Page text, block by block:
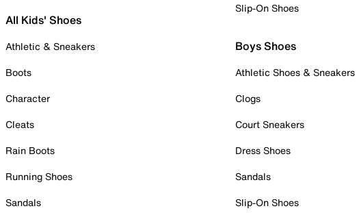
All Kids' Shoes
Athletic & Sneakers
Boots
Character
Cleats
Rain Boots
Running Shoes
Sandals
Slip-On Shoes
Boys Shoes
Athletic Shoes & Sneakers
Clogs
Court Sneakers
Dress Shoes
Sandals
Slip-On Shoes